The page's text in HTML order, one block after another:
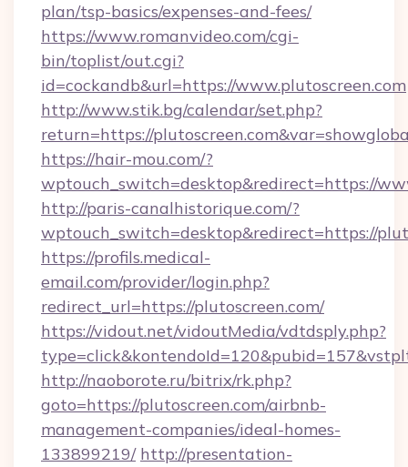
plan/tsp-basics/expenses-and-fees/
https://www.romanvideo.com/cgi-
bin/toplist/out.cgi?
id=cockandb&url=https://www.plutoscreen.com
http://www.stik.bg/calendar/set.php?
return=https://
https://hair-mou.com/?
wptouch_switch=desktop&redirect=https://
http://paris-canalhistorique.com/?
wptouch_switch=desktop&redirect=https://
https://profils.medical-
email.com/provider/login.php?
redirect_url=https://plutoscreen.com/
https://vidout.net/vidoutMedia/vdtdsply.php?
http://naoborote.ru/bitrix/rk.php?
goto=https://plutoscreen.com/airbnb-
management-companies/ideal-homes-
133899219/ http://presentation-